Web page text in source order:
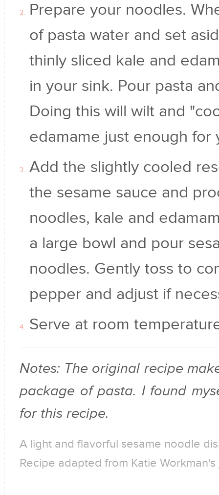
Prepare your noodles.
of pasta water and set
thinly sliced kale and
in your sink. Pour pasta
Doing this will wilt and
edamame just enough for
Add the slightly cooled
the sesame sauce and
noodles, kale and
a large bowl and pour
noodles. Gently toss to
pepper and adjust if
Serve at room
Notes: The original recipe
package of pasta. I found
for this recipe.
A light and flavorful sesame noodle
Recipe adapted from Katie Workman's